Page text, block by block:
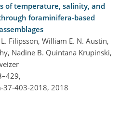
of temperature, salinity, and
foraminifera-based
Filipsson, William E. N. Austin,
Nadine B. Quintana Krupinski,
403-2018, 2018